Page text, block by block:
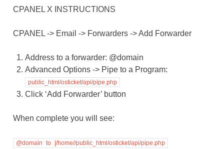
CPANEL X INSTRUCTIONS
CPANEL -> Email -> Forwarders -> Add Forwarder
Address to a forwarder: @domain
Advanced Options -> Pipe to a Program:
public_html/osticket/api/pipe.php
Click ‘Add Forwarder’ button
When complete you will see:
@domain to |/home//public_html/osticket/api/pipe.php